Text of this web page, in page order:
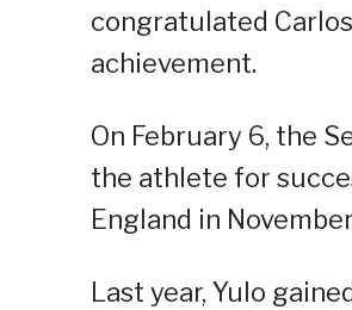
congratulated
achievement.
On February 6, the
the athlete for
England in
Last year, Yulo